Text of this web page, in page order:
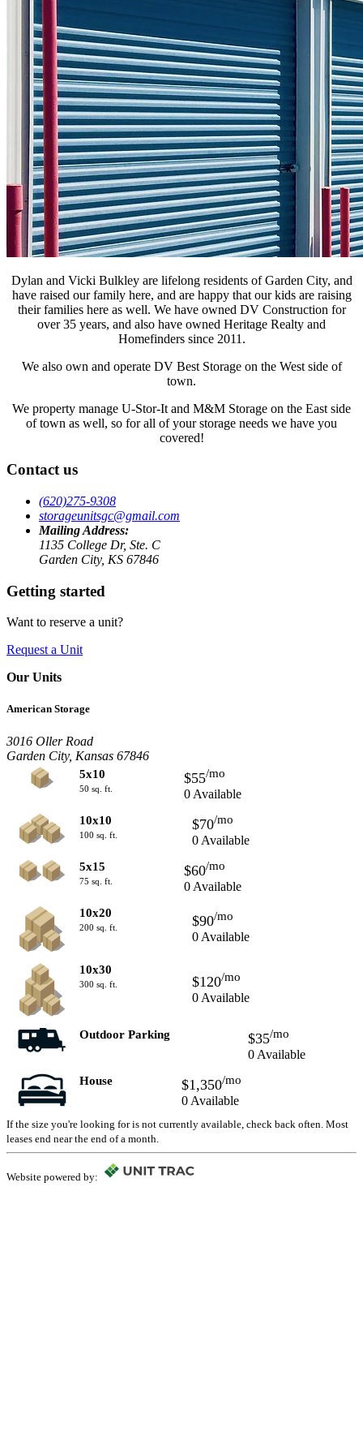
Dylan and Vicki Bulkley are lifelong residents of Garden City, and
have raised our family here, and are happy that our kids are raising
their families here as well. We have owned DV Construction for
over 35 years, and also have owned Heritage Realty and
Homefinders since 2011.
We also own and operate DV Best Storage on the West side of
town.
We property manage U-Stor-It and M&M Storage on the East side
of town as well, so for all of your storage needs we have you
covered!
Contact us
(620)275-9308
storageunitsgc@gmail.com
Mailing Address:
1135 College Dr, Ste. C
Garden City, KS 67846
Getting started
Want to reserve a unit?
Request a Unit
Our Units
American Storage
3016 Oller Road
Garden City, Kansas 67846
5x10
50 sq. ft.
$55/mo
0 Available
10x10
100 sq. ft.
$70/mo
0 Available
5x15
75 sq. ft.
$60/mo
0 Available
10x20
200 sq. ft. $90/mo
0 Available
10x30
300 sq. ft. $120/mo
0 Available
Outdoor Parking $35/mo
0 Available
House $1,350/mo
0 Available
If the size you're looking for is not currently available, check back often. Most
leases end near the end of a month.
Website powered by: